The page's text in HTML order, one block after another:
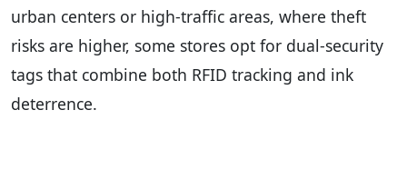
urban centers or high-traffic areas, where theft
risks are higher, some stores opt for dual-security
tags that combine both RFID tracking and ink
deterrence.